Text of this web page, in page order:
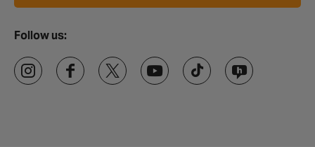
Follow us: